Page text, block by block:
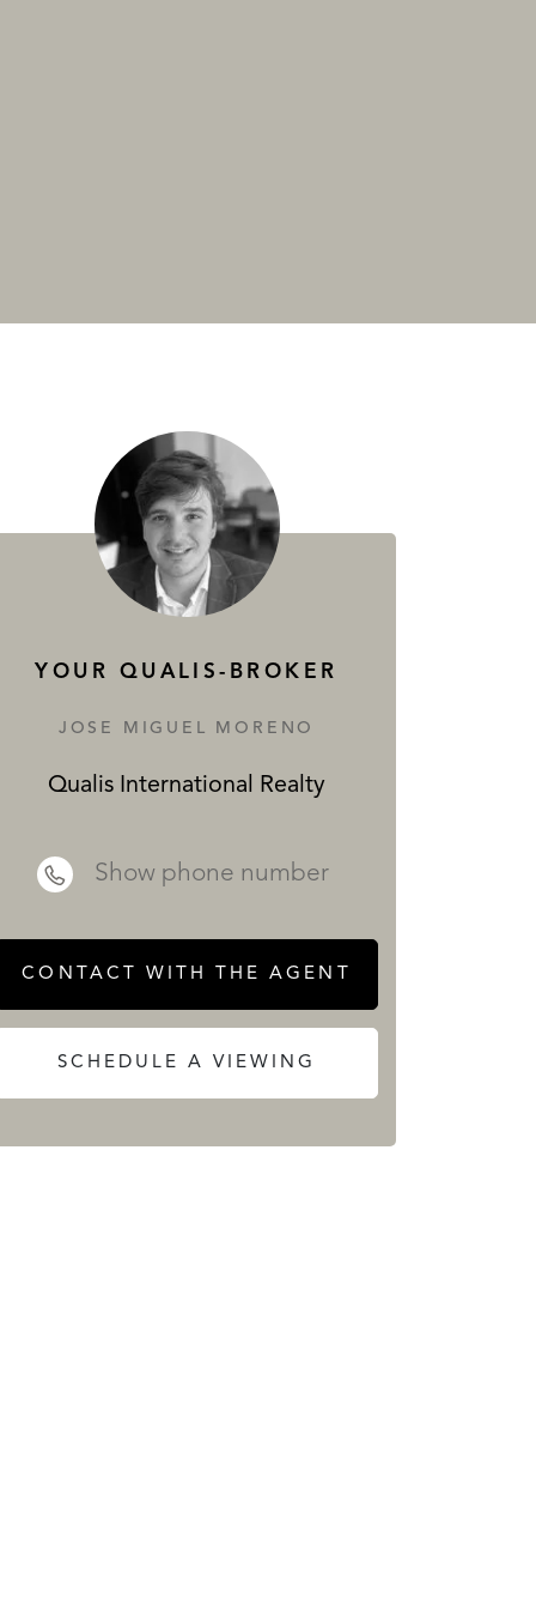
YOUR QUALIS-BROKER
JOSE MIGUEL MORENO
Qualis International Realty
Show phone number
CONTACT WITH THE AGENT
SCHEDULE A VIEWING